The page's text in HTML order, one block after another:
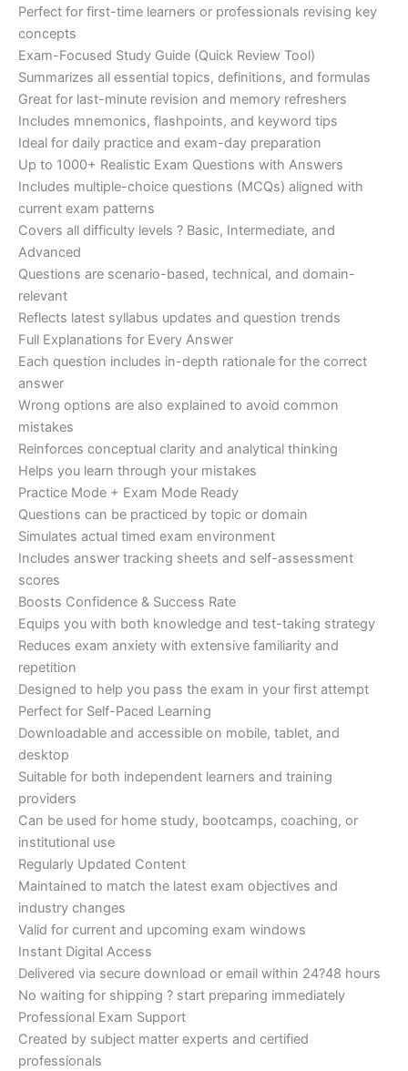
Perfect for first-time learners or professionals revising key
concepts
Exam-Focused Study Guide (Quick Review Tool)
Summarizes all essential topics, definitions, and formulas
Great for last-minute revision and memory refreshers
Includes mnemonics, flashpoints, and keyword tips
Ideal for daily practice and exam-day preparation
Up to 1000+ Realistic Exam Questions with Answers
Includes multiple-choice questions (MCQs) aligned with
current exam patterns
Covers all difficulty levels ? Basic, Intermediate, and
Advanced
Questions are scenario-based, technical, and domain-
relevant
Reflects latest syllabus updates and question trends
Full Explanations for Every Answer
Each question includes in-depth rationale for the correct
answer
Wrong options are also explained to avoid common
mistakes
Reinforces conceptual clarity and analytical thinking
Helps you learn through your mistakes
Practice Mode + Exam Mode Ready
Questions can be practiced by topic or domain
Simulates actual timed exam environment
Includes answer tracking sheets and self-assessment
scores
Boosts Confidence & Success Rate
Equips you with both knowledge and test-taking strategy
Reduces exam anxiety with extensive familiarity and
repetition
Designed to help you pass the exam in your first attempt
Perfect for Self-Paced Learning
Downloadable and accessible on mobile, tablet, and
desktop
Suitable for both independent learners and training
providers
Can be used for home study, bootcamps, coaching, or
institutional use
Regularly Updated Content
Maintained to match the latest exam objectives and
industry changes
Valid for current and upcoming exam windows
Instant Digital Access
Delivered via secure download or email within 24?48 hours
No waiting for shipping ? start preparing immediately
Professional Exam Support
Created by subject matter experts and certified
professionals